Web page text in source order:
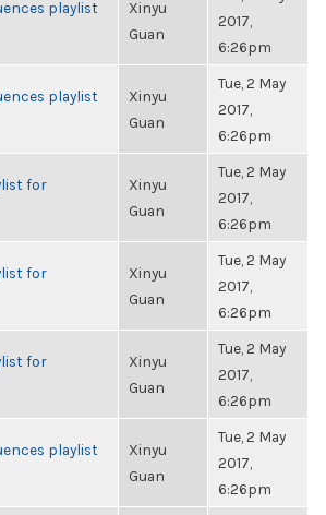
playlist
Xinyu
Guan
2017,
6:26pm
playlist
Xinyu
Guan
Tue, 2 May
2017,
6:26pm
for
Xinyu
Guan
Tue, 2 May
2017,
6:26pm
for
Xinyu
Guan
Tue, 2 May
2017,
6:26pm
for
Xinyu
Guan
Tue, 2 May
2017,
6:26pm
playlist
Xinyu
Guan
Tue, 2 May
2017,
6:26pm